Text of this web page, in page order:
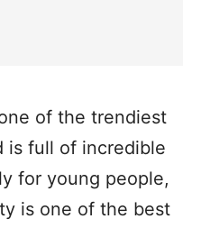
of the trendiest
is full of incredible
for young people,
is one of the best